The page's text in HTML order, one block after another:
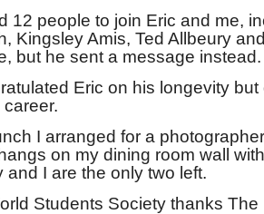
12 people to join Eric and me,
Kingsley Amis, Ted Allbeury
but he sent a message instead.
Eric on his longevity
career.
I arranged for a
on my dining room wall
and I are the only two left.
Students Society thanks The